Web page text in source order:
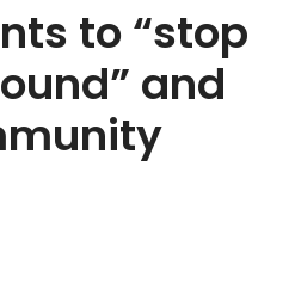
to “stop
and